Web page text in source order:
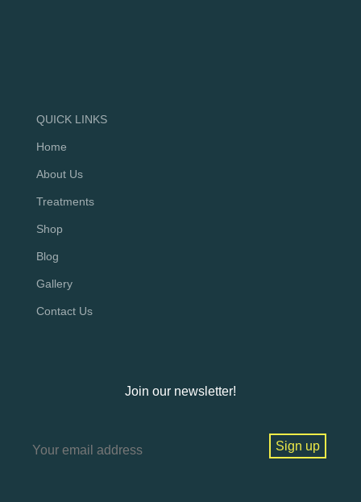
QUICK LINKS
Home
About Us
Treatments
Shop
Blog
Gallery
Contact Us
Join our newsletter!